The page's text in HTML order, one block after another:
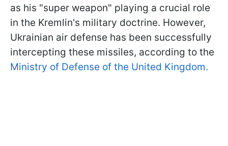
as his "super weapon" playing a crucial role
in the Kremlin's military doctrine. However,
Ukrainian air defense has been successfully
intercepting these missiles, according to the
Ministry of Defense of the United Kingdom.